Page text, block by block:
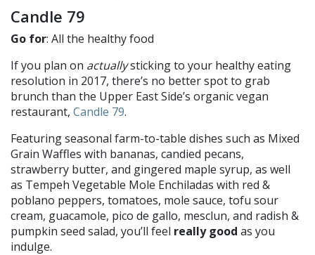
Candle 79
Go for: All the healthy food
If you plan on actuallysticking to your healthy eating
resolution in 2017, there’s no better spot to grab
brunch than the Upper East Side’s organic vegan
restaurant, Candle 79.
Featuring seasonal farm-to-table dishes such as Mixed
Grain Waffles with bananas, candied pecans,
strawberry butter, and gingered maple syrup, as well
as Tempeh Vegetable Mole Enchiladas with red &
poblano peppers, tomatoes, mole sauce, tofu sour
cream, guacamole, pico de gallo, mesclun, and radish &
pumpkin seed salad, you’ll feel really good as you
indulge.